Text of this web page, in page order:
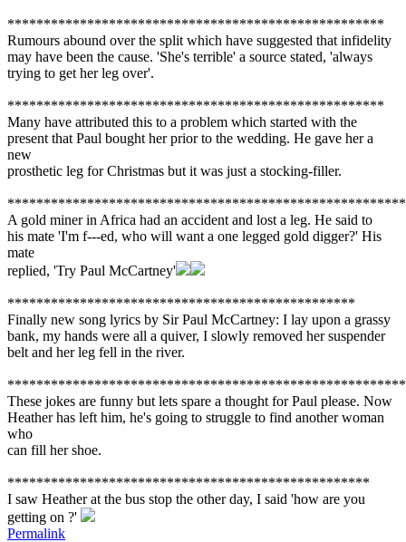
****************************************************
Rumours abound over the split which have suggested that infidelity
may have been the cause. 'She's terrible' a source stated, 'always
trying to get her leg over'.
****************************************************
Many have attributed this to a problem which started with the
present that Paul bought her prior to the wedding. He gave her a
new
prosthetic leg for Christmas but it was just a stocking-filler.
A gold miner in Africa had an accident and lost a leg. He said to
his mate 'I'm f---ed, who will want a one legged gold digger?' His
mate
replied, 'Try Paul McCartney'
************************************************
Finally new song lyrics by Sir Paul McCartney: I lay upon a grassy
bank, my hands were all a quiver, I slowly removed her suspender
belt and her leg fell in the river.
*******************************************************
These jokes are funny but lets spare a thought for Paul please. Now
Heather has left him, he's going to struggle to find another woman
who
can fill her shoe.
**************************************************
I saw Heather at the bus stop the other day, I said 'how are you
getting on ?'
Permalink